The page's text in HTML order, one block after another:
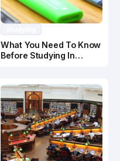
What You Need To Know
Before Studying In